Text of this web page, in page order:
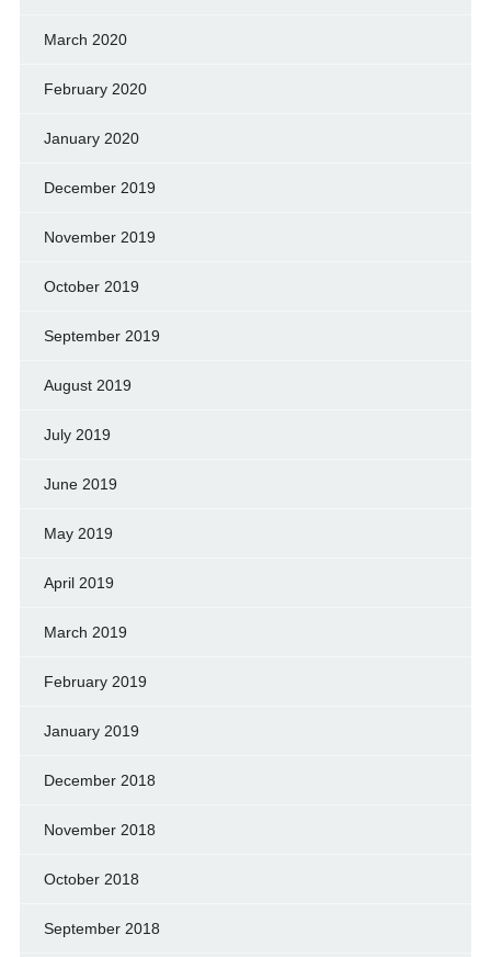
March 2020
February 2020
January 2020
December 2019
November 2019
October 2019
September 2019
August 2019
July 2019
June 2019
May 2019
April 2019
March 2019
February 2019
January 2019
December 2018
November 2018
October 2018
September 2018